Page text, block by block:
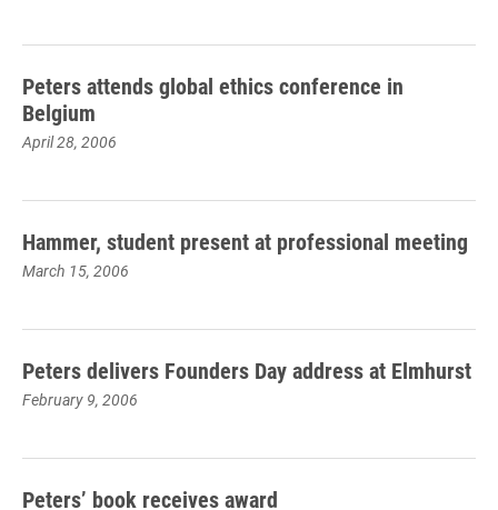
Peters attends global ethics conference in
Belgium
April 28, 2006
Hammer, student present at professional meeting
March 15, 2006
Peters delivers Founders Day address at Elmhurst
February 9, 2006
Peters’ book receives award